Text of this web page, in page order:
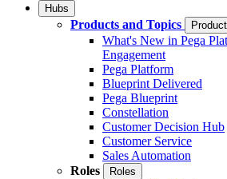
Hubs
Products and Topics
What's New in Pega
Engagement
Pega Platform
Blueprint Delivered
Pega Blueprint
Constellation
Customer Decision Hub
Customer Service
Sales Automation
Roles
Roles